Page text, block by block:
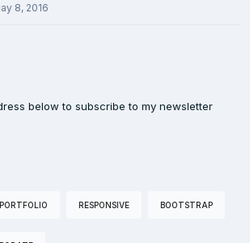
8, 2016
below to subscribe to my newsletter
PORTFOLIO RESPONSIVE BOOTSTRAP